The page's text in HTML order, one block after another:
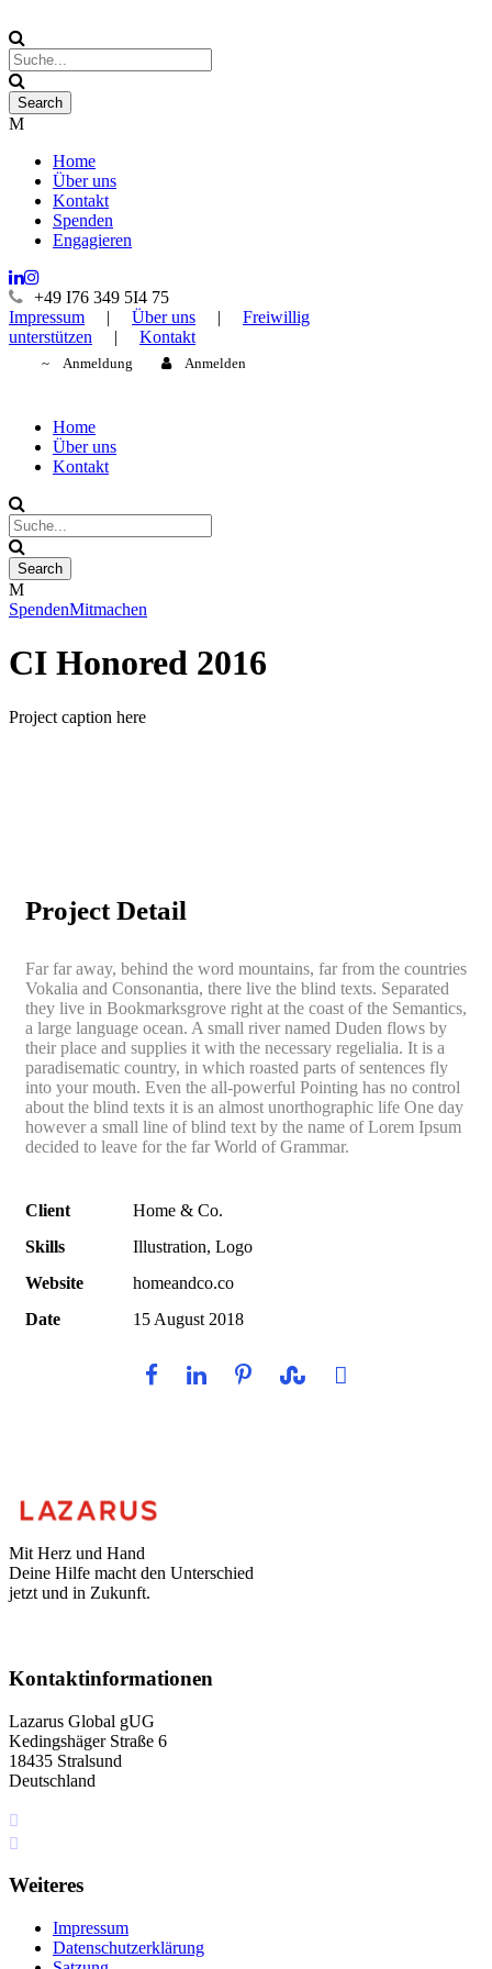
Home
Über uns
Kontakt
Spenden
Engagieren
+49 I76 349 5I4 75
Impressum
| Über uns |
Freiwillig
unterstützen
| Kontakt
Anmeldung Anmelden
Home
Über uns
Kontakt
SpendenMitmachen
CI Honored 2016
Project caption here
Project Detail
Far far away, behind the word mountains, far from the countries
Vokalia and Consonantia, there live the blind texts. Separated
they live in Bookmarksgrove right at the coast of the Semantics,
a large language ocean. A small river named Duden flows by
their place and supplies it with the necessary regelialia. It is a
paradisematic country, in which roasted parts of sentences fly
into your mouth. Even the all-powerful Pointing has no control
about the blind texts it is an almost unorthographic life One day
however a small line of blind text by the name of Lorem Ipsum
decided to leave for the far World of Grammar.
Client
Home & Co.
Skills
Illustration, Logo
Website
homeandco.co
Date
15 August 2018
Mit Herz und Hand
Deine Hilfe macht den Unterschied
jetzt und in Zukunft.
Kontaktinformationen
Lazarus Global gUG
Kedingshäger Straße 6
18435 Stralsund
Deutschland
Weiteres
Impressum
Datenschutzerklärung